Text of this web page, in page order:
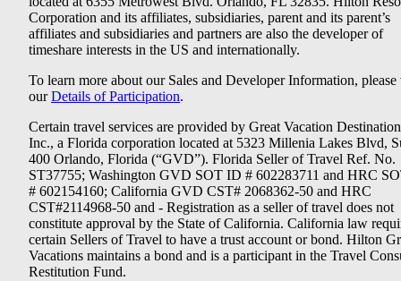
Corporation and its affiliates, subsidiaries, parent and its parent’s
affiliates and subsidiaries and partners are also the developer of
timeshare interests in the US and internationally.
To learn more about our Sales and Developer Information, please
ourDetails of Participation.
Certain travel services are provided by Great Vacation
Inc., a Florida corporation located at 5323 Millenia Lakes Blvd,
400 Orlando, Florida (“GVD”). Florida Seller of Travel Ref. No.
ST37755; Washington GVD SOT ID # 602283711 and HRC
# 602154160; California GVD CST# 2068362-50 and HRC
CST#2114968-50 and - Registration as a seller of travel does not
constitute approval by the State of California. California law
certain Sellers of Travel to have a trust account or bond. Hilton
Vacations maintains a bond and is a participant in the Travel
Restitution Fund.